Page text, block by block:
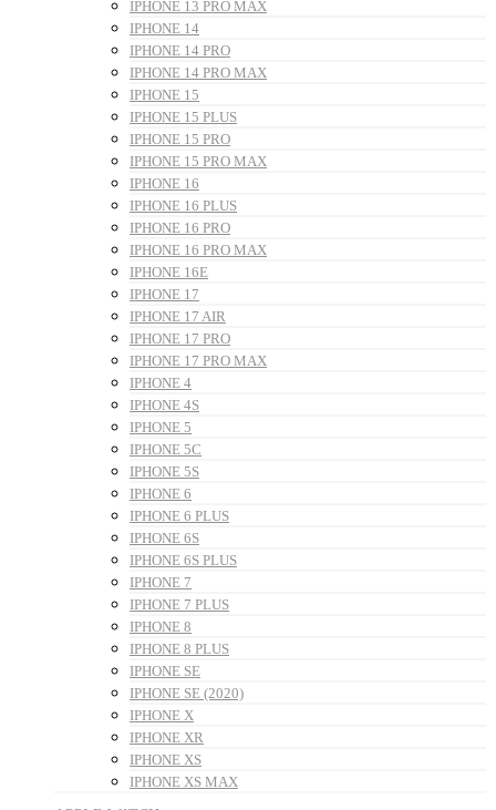
IPHONE 13 PRO MAX
IPHONE 14
IPHONE 14 PRO
IPHONE 14 PRO MAX
IPHONE 15
IPHONE 15 PLUS
IPHONE 15 PRO
IPHONE 15 PRO MAX
IPHONE 16
IPHONE 16 PLUS
IPHONE 16 PRO
IPHONE 16 PRO MAX
IPHONE 16E
IPHONE 17
IPHONE 17 AIR
IPHONE 17 PRO
IPHONE 17 PRO MAX
IPHONE 4
IPHONE 4S
IPHONE 5
IPHONE 5C
IPHONE 5S
IPHONE 6
IPHONE 6 PLUS
IPHONE 6S
IPHONE 6S PLUS
IPHONE 7
IPHONE 7 PLUS
IPHONE 8
IPHONE 8 PLUS
IPHONE SE
IPHONE SE (2020)
IPHONE X
IPHONE XR
IPHONE XS
IPHONE XS MAX